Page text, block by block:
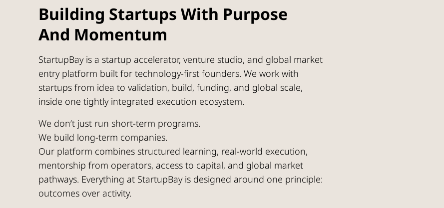
Building Startups With Purpose
And Momentum
StartupBay is a startup accelerator, venture studio, and global market
entry platform built for technology-first founders. We work with
startups from idea to validation, build, funding, and global scale,
inside one tightly integrated execution ecosystem.
We don’t just run short-term programs.
We build long-term companies.
Our platform combines structured learning, real-world execution,
mentorship from operators, access to capital, and global market
pathways. Everything at StartupBay is designed around one principle:
outcomes over activity.